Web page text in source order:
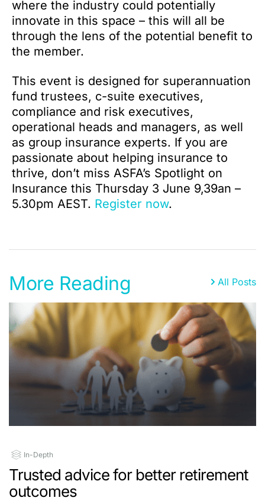
where the industry could potentially
innovate in this space – this will all be
through the lens of the potential benefit to
the member.
This event is designed for superannuation
fund trustees, c-suite executives,
compliance and risk executives,
operational heads and managers, as well
as group insurance experts. If you are
passionate about helping insurance to
thrive, don’t miss ASFA’s Spotlight on
Insurance this Thursday 3 June 9,39an –
5.30pm AEST. Register now.
More Reading All Posts
In-Depth
Trusted advice for better retirement
outcomes